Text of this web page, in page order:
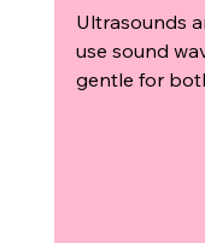
Ultrasounds
use sound
gentle for